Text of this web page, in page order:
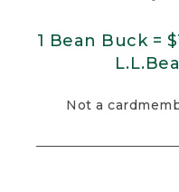
1 Bean Buck =
Not a